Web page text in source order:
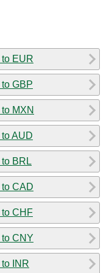
EUR
GBP
MXN
AUD
BRL
CAD
CHF
CNY
INR